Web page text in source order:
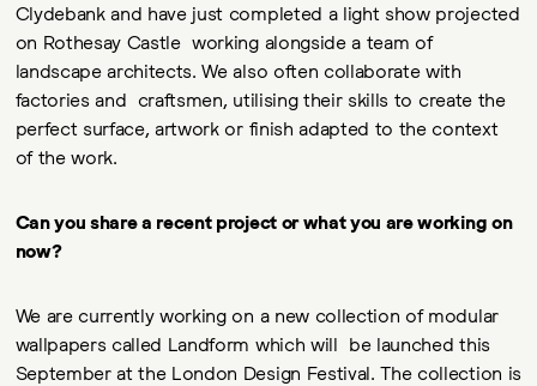
Clydebank and have just completed a light show projected
on Rothesay Castle working alongside a team of
landscape architects. We also often collaborate with
factories and craftsmen, utilising their skills to create the
perfect surface, artwork or finish adapted to the context
of the work.
Can you share a recent project or what you are working on
now?
We are currently working on a new collection of modular
wallpapers called Landform which will be launched this
September at the London Design Festival. The collection is